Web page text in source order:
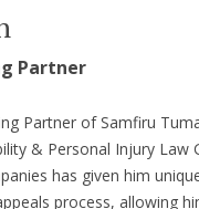
Partner
Partner of Samfiru
& Personal Injury Law
has given him
process, allowing